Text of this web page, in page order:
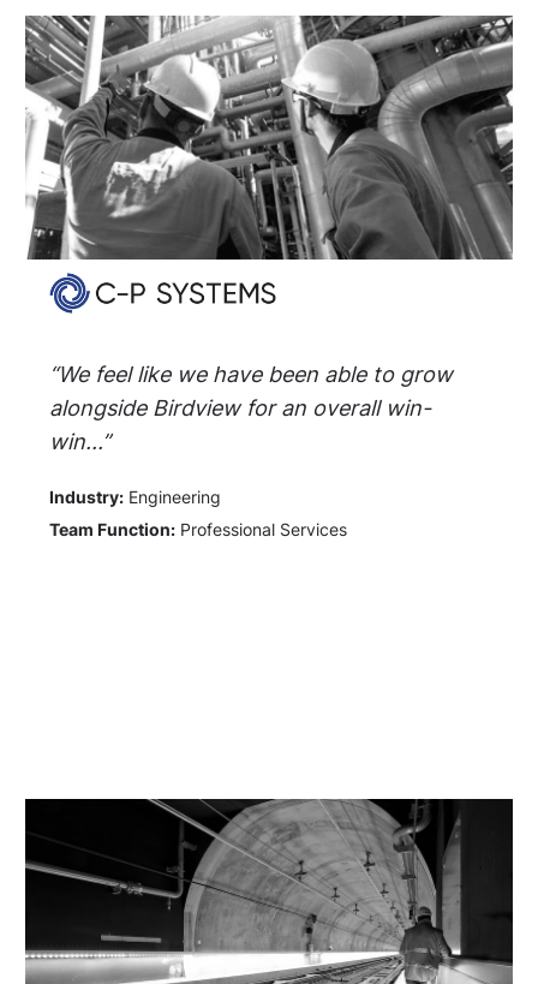
“We feel like we have been able to grow
alongside Birdview for an overall win-
win...”
Industry: Engineering
Team Function: Professional Services